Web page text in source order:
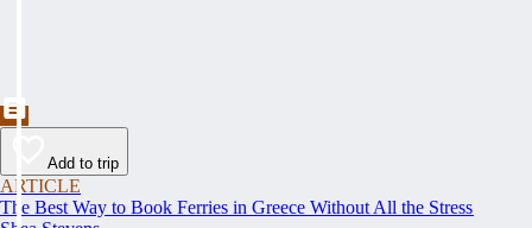
Add to trip
ARTICLE
The Best Way to Book Ferries in Greece Without All the Stress